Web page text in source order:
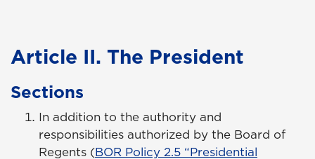
Article II. The President
Sections
In addition to the authority and
responsibilities authorized by the Board of
Regents (BOR Policy 2.5 “Presidential